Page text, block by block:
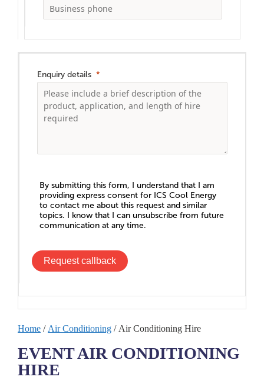
Enquiry details
By submitting this form, I understand that I am
providing express consent for ICS Cool Energy
to contact me about this request and similar
topics. I know that I can unsubscribe from future
communication at any time.
Request callback
Home / Air Conditioning / Air Conditioning Hire
EVENT AIR CONDITIONING
HIRE